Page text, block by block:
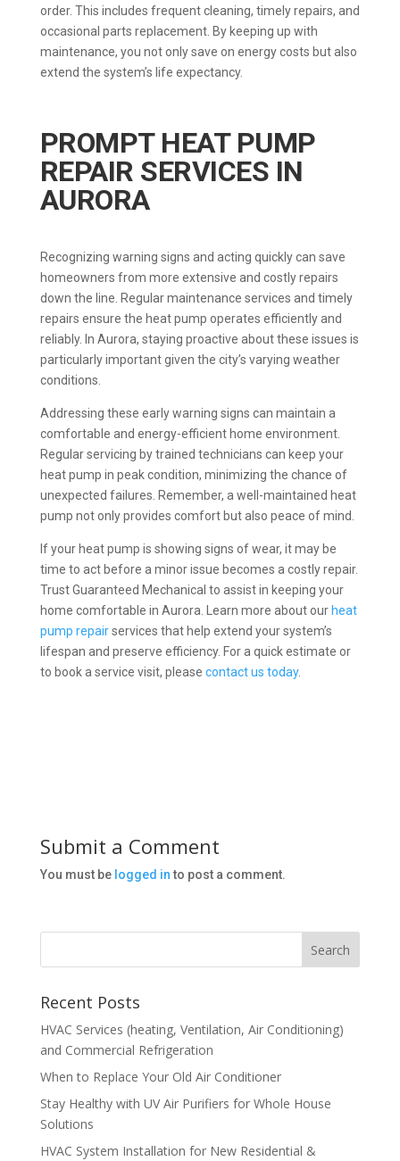
order. This includes frequent cleaning, timely repairs, and
occasional parts replacement. By keeping up with
maintenance, you not only save on energy costs but also
extend the system’s life expectancy.
PROMPT HEAT PUMP
REPAIR SERVICES IN
AURORA
Recognizing warning signs and acting quickly can save
homeowners from more extensive and costly repairs
down the line. Regular maintenance services and timely
repairs ensure the heat pump operates efficiently and
reliably. In Aurora, staying proactive about these issues is
particularly important given the city’s varying weather
conditions.
Addressing these early warning signs can maintain a
comfortable and energy-efficient home environment.
Regular servicing by trained technicians can keep your
heat pump in peak condition, minimizing the chance of
unexpected failures. Remember, a well-maintained heat
pump not only provides comfort but also peace of mind.
If your heat pump is showing signs of wear, it may be
time to act before a minor issue becomes a costly repair.
Trust Guaranteed Mechanical to assist in keeping your
home comfortable in Aurora. Learn more about our heat
pump repairservices that help extend your system’s
lifespan and preserve efficiency. For a quick estimate or
to book a service visit, please contact us today.
Submit a Comment
You must be logged into post a comment.
Recent Posts
HVAC Services (heating, Ventilation, Air Conditioning)
and Commercial Refrigeration
When to Replace Your Old Air Conditioner
Stay Healthy with UV Air Purifiers for Whole House
Solutions
HVAC System Installation for New Residential &